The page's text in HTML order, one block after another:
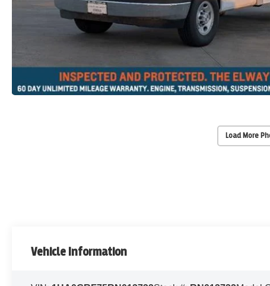
Load More
Vehicle Information